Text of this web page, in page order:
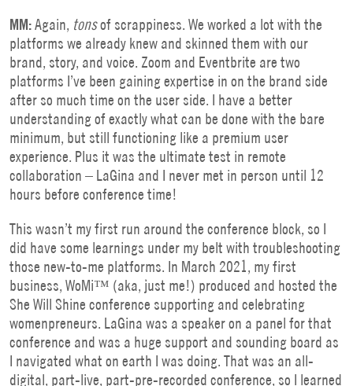
MM:Again, tonsof scrappiness. We worked a lot with the
platforms we already knew and skinned them with our
brand, story, and voice. Zoom and Eventbrite are two
platforms I’ve been gaining expertise in on the brand side
after so much time on the user side. I have a better
understanding of exactly what can be done with the bare
minimum, but still functioning like a premium user
experience. Plus it was the ultimate test in remote
collaboration – LaGina and I never met in person until 12
hours before conference time!
This wasn’t my first run around the conference block, so I
did have some learnings under my belt with troubleshooting
those new-to-me platforms. In March 2021, my first
business, WoMi™ (aka, just me!) produced and hosted the
She Will Shine conference supporting and celebrating
womenpreneurs. LaGina was a speaker on a panel for that
conference and was a huge support and sounding board as
I navigated what on earth I was doing. That was an all-
digital, part-live, part-pre-recorded conference, so I learned